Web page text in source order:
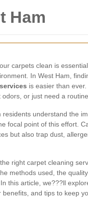
Ham
carpets clean is
In West Ham,
is easier than
odors, or just need a
residents understand the
focal point of this effort.
but also trap dust,
right carpet cleaning
methods used, the
this article, we???ll
benefits, and tips to keep